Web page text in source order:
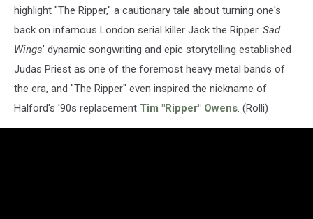
highlight "The Ripper," a cautionary tale about turning one's
back on infamous London serial killer Jack the Ripper. Sad
Wings' dynamic songwriting and epic storytelling established
Judas Priest as one of the foremost heavy metal bands of
the era, and "The Ripper" even inspired the nickname of
Halford's '90s replacement Tim "Ripper" Owens . (Rolli)